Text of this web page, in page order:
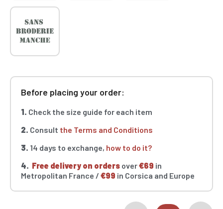
Before placing your order:
1. Check the size guide for each item
2. Consult the Terms and Conditions
3. 14 days to exchange, how to do it?
4. Free delivery on orders over€69 in
Metropolitan France / €99 in Corsica and Europe